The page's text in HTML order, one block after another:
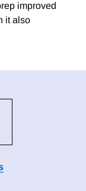
improved
it also